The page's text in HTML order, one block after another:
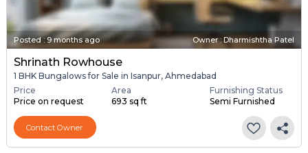
Posted:9 months ago Owner : Dharmishtha Patel
Shrinath Rowhouse
1 BHK Bungalows for Sale in Isanpur, Ahmedabad
Price
Price on request
Area
693 sq ft
Furnishing Status
Semi Furnished
Contact Owner